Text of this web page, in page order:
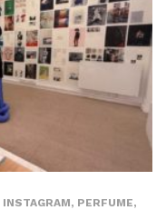
INSTAGRAM, PERFUME,